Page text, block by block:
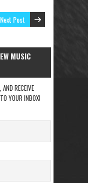
Next Post
MUSIC
RECEIVE
YOUR INBOX!